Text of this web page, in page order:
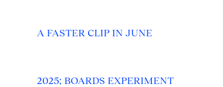
A FASTER CLIP IN JUNE
2025; BOARDS EXPERIMENT